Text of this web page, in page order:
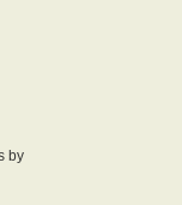
by